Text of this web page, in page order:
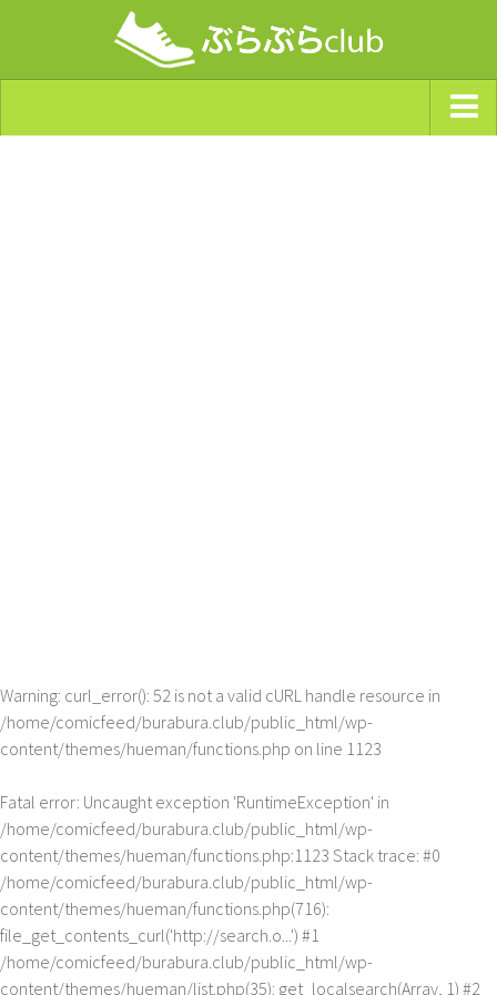
Warning: curl_error(): 52 is not a valid cURL handle resource in
/home/comicfeed/burabura.club/public_html/wp-
content/themes/hueman/functions.php on line 1123
Fatal error: Uncaught exception 'RuntimeException' in
/home/comicfeed/burabura.club/public_html/wp-
content/themes/hueman/functions.php:1123 Stack trace: #0
/home/comicfeed/burabura.club/public_html/wp-
content/themes/hueman/functions.php(716):
file_get_contents_curl('http://search.o...') #1
/home/comicfeed/burabura.club/public_html/wp-
content/themes/hueman/list.php(35): get_localsearch(Array, 1) #2